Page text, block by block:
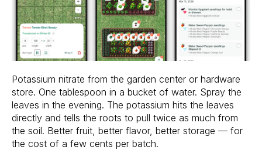
Potassium nitrate from the garden center or hardware
store. One tablespoon in a bucket of water. Spray the
leaves in the evening. The potassium hits the leaves
directly and tells the roots to pull twice as much from
the soil. Better fruit, better flavor, better storage — for
the cost of a few cents per batch.